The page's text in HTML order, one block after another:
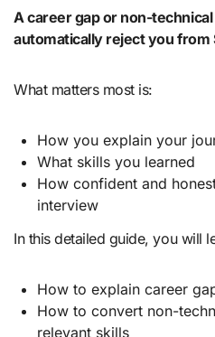
A career gap or non-
automatically reject you from
What matters most is:
How you explain your
What skills you learned
How confident and
interview
In this detailed guide, you will
How to explain career
How to convert non-
relevant skills